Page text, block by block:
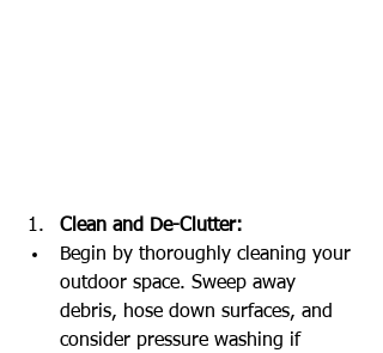
Clean and De-Clutter:
Begin by thoroughly cleaning your
outdoor space. Sweep away
debris, hose down surfaces, and
consider pressure washing if